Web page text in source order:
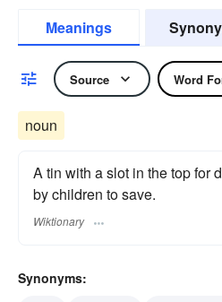
Meanings
Source Word
noun
A tin with a slot in the top for
by children to save.
Wiktionary
Synonyms: